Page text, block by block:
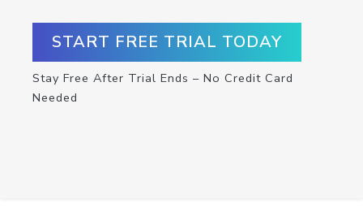
START FREE TRIAL TODAY
Stay Free After Trial Ends – No Credit Card
Needed